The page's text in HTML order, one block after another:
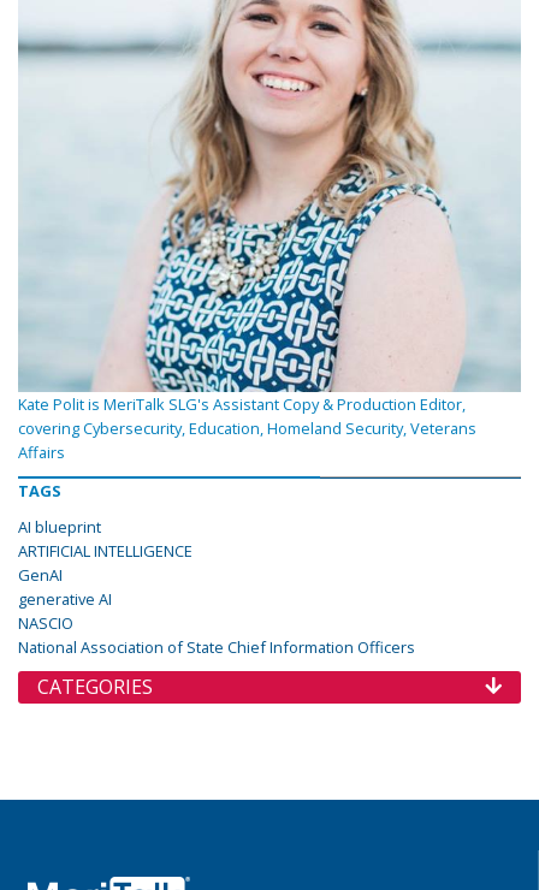
Kate Polit is MeriTalk SLG's Assistant Copy & Production Editor,
covering Cybersecurity, Education, Homeland Security, Veterans
Affairs
TAGS
AI blueprint
ARTIFICIAL INTELLIGENCE
GenAI
generative AI
NASCIO
National Association of State Chief Information Officers
CATEGORIES